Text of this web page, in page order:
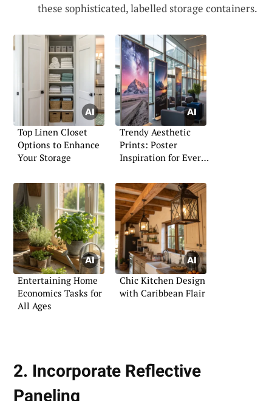
these sophisticated, labelled storage containers.
Top Linen Closet
Options to Enhance
Your Storage
Trendy Aesthetic
Prints: Poster
Inspiration for Every
Entertaining Home
Economics Tasks for
All Ages
Chic Kitchen Design
with Caribbean Flair
2. Incorporate Reflective
Paneling